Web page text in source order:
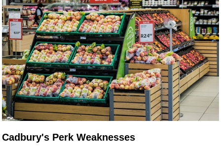
Cadbury's Perk Weaknesses